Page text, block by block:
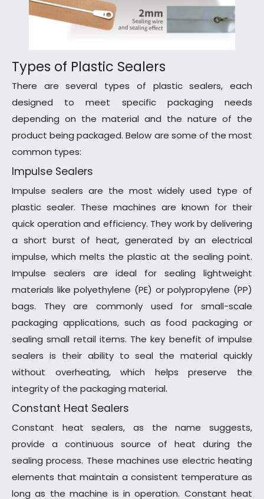
Types of Plastic Sealers
There are several types of plastic sealers, each
designed to meet specific packaging needs
depending on the material and the nature of the
product being packaged. Below are some of the most
common types:
Impulse Sealers
Impulse sealers are the most widely used type of
plastic sealer. These machines are known for their
quick operation and efficiency. They work by delivering
a short burst of heat, generated by an electrical
impulse, which melts the plastic at the sealing point.
Impulse sealers are ideal for sealing lightweight
materials like polyethylene (PE) or polypropylene (PP)
bags. They are commonly used for small-scale
packaging applications, such as food packaging or
sealing small retail items. The key benefit of impulse
sealers is their ability to seal the material quickly
without overheating, which helps preserve the
integrity of the packaging material.
Constant Heat Sealers
Constant heat sealers, as the name suggests,
provide a continuous source of heat during the
sealing process. These machines use electric heating
elements that maintain a consistent temperature as
long as the machine is in operation. Constant heat